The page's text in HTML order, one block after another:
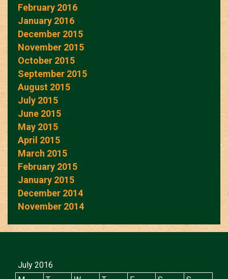
February 2016
January 2016
December 2015
November 2015
October 2015
September 2015
August 2015
July 2015
June 2015
May 2015
April 2015
March 2015
February 2015
January 2015
December 2014
November 2014
July 2016